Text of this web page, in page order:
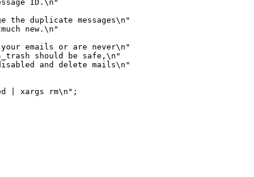
ID.\n"
duplicate messages\n"
new.\n"
emails or are never\n"
should be safe,\n"
and delete mails\n"
| xargs rm\n";